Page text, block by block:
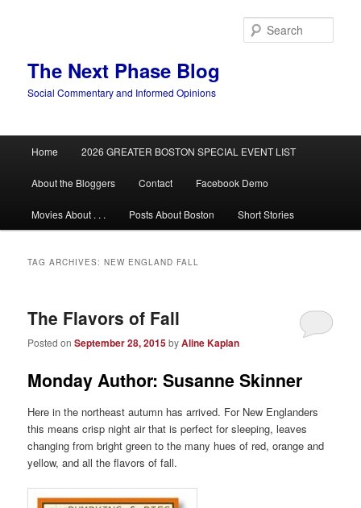
The Next Phase Blog
Social Commentary and Informed Opinions
Home 2026 GREATER BOSTON SPECIAL EVENT LIST
About the Bloggers Contact Facebook Demo
Movies About . . . Posts About Boston Short Stories
TAG ARCHIVES:NEW ENGLAND FALL
The Flavors of Fall
Posted onSeptember 28, 2015byAline Kaplan
Monday Author: Susanne Skinner
Here in the northeast autumn has arrived. For New Englanders
this means crisp night air that is perfect for sleeping, leaves
changing from bright green to the many hues of red, orange and
yellow, and all the flavors of fall.